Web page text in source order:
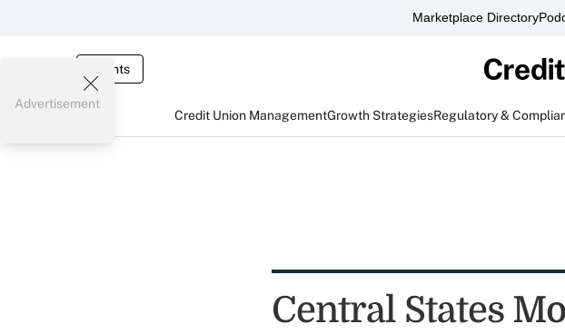
Marketplace Directory
Events
Credit Union ManagementGrowth StrategiesRegulatory &
Advertisement
Central States